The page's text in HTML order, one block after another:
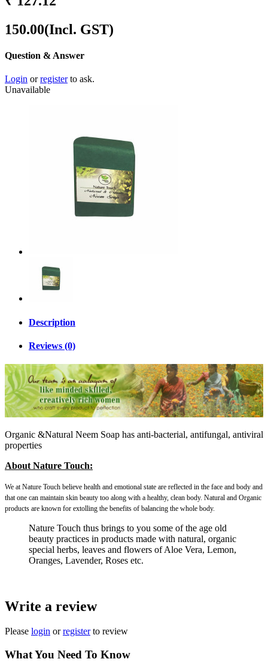
150.00(Incl. GST)
Question & Answer
Login orregisterto ask.
Unavailable
Description
Reviews (0)
Organic &Natural Neem Soap has anti-bacterial, antifungal, antiviral
properties
About Nature Touch:
We at Nature Touch believe health and emotional state are reflected in the face and body and
that one can maintain skin beauty too along with a healthy, clean body. Natural and Organic
products are known for extolling the benefits of balancing the whole body.
Nature Touch thus brings to you some of the age old
beauty practices in products made with natural, organic
special herbs, leaves and flowers of Aloe Vera, Lemon,
Oranges, Lavender, Roses etc.
Write a review
Please login orregisterto review
What You Need To Know